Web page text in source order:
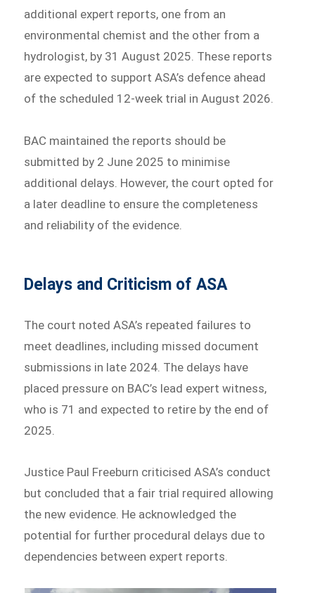
additional expert reports, one from an
environmental chemist and the other from a
hydrologist, by 31 August 2025. These reports
are expected to support ASA’s defence ahead
of the scheduled 12-week trial in August 2026.
BAC maintained the reports should be
submitted by 2 June 2025 to minimise
additional delays. However, the court opted for
a later deadline to ensure the completeness
and reliability of the evidence.
Delays and Criticism of ASA
The court noted ASA’s repeated failures to
meet deadlines, including missed document
submissions in late 2024. The delays have
placed pressure on BAC’s lead expert witness,
who is 71 and expected to retire by the end of
2025.
Justice Paul Freeburn criticised ASA’s conduct
but concluded that a fair trial required allowing
the new evidence. He acknowledged the
potential for further procedural delays due to
dependencies between expert reports.